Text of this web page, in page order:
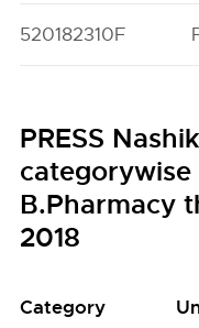
520182310F
PRESS
B.Pharmacy
2018
Category